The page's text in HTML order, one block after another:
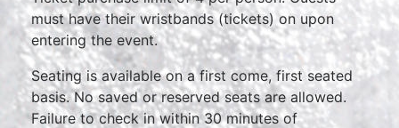
must have their wristbands (tickets) on upon
entering the event.
Seating is available on a first come, first seated
basis. No saved or reserved seats are allowed.
Failure to check in within 30 minutes of